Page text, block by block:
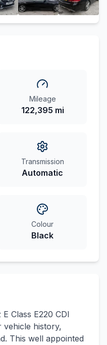
Mileage
122,395 mi
Transmission
Automatic
Colour
Black
Class E220 CDI
vehicle history,
This well appointed